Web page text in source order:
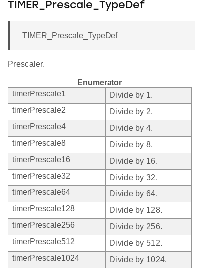
TIMER_Prescale_TypeDef
TIMER_Prescale_TypeDef
Prescaler.
Enumerator
timerPrescale1
Divide by 1.
timerPrescale2
Divide by 2.
timerPrescale4
Divide by 4.
timerPrescale8
Divide by 8.
timerPrescale16
Divide by 16.
timerPrescale32
Divide by 32.
timerPrescale64
Divide by 64.
timerPrescale128
Divide by 128.
timerPrescale256
Divide by 256.
timerPrescale512
Divide by 512.
timerPrescale1024
Divide by 1024.